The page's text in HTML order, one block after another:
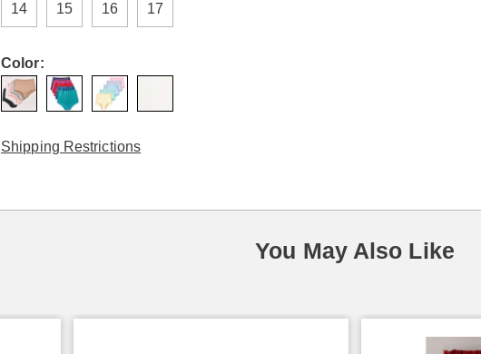
14 15 16 17
Color:
Shipping Restrictions
You May Also Like